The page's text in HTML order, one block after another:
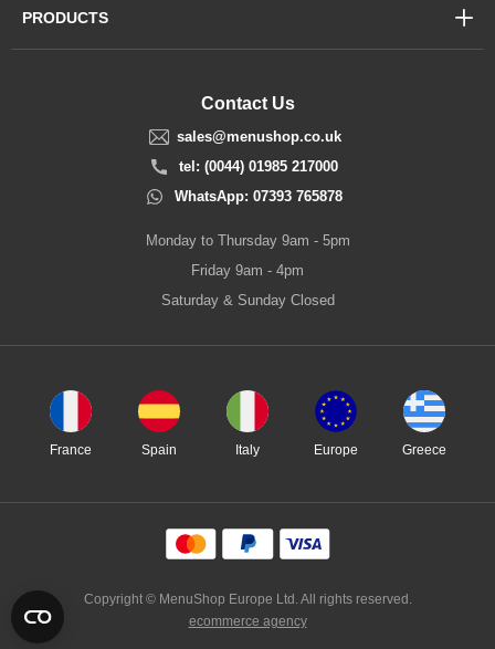
Contact Us
sales@menushop.co.uk
tel: (0044) 01985 217000
WhatsApp: 07393 765878
Monday to Thursday 9am - 5pm
Friday 9am - 4pm
Saturday & Sunday Closed
PRODUCTS
France Spain Italy Europe Greece
Copyright © MenuShop Europe Ltd. All rights reserved.
ecommerce agency